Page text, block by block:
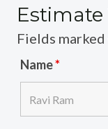
Estimate
Fields
Name*